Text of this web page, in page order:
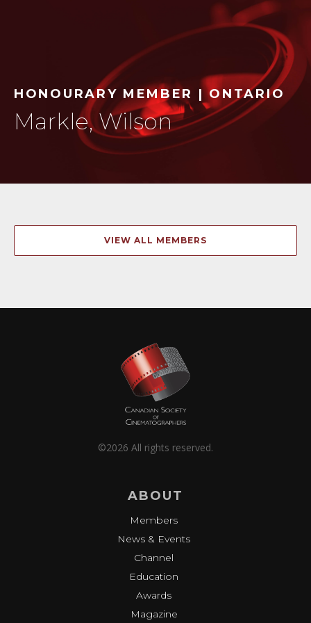
HONOURARY MEMBER | ONTARIO
Markle, Wilson
VIEW ALL MEMBERS
©2026 All rights reserved.
ABOUT
Members
News & Events
Channel
Education
Awards
Magazine